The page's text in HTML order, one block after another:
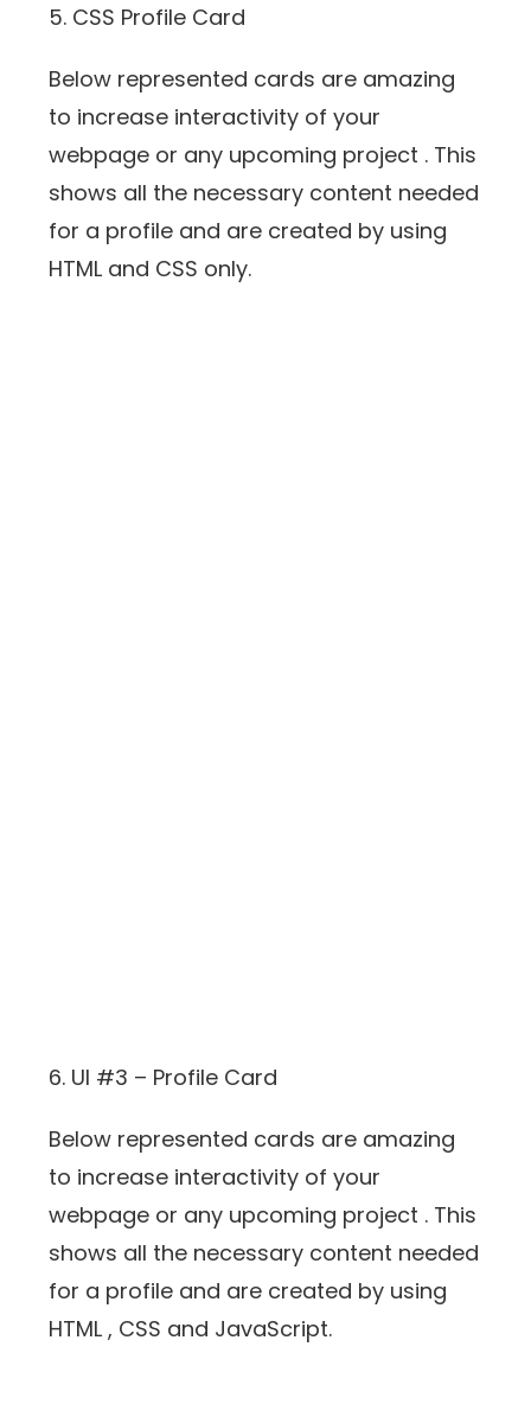
5. CSS Profile Card
Below represented cards are amazing
to increase interactivity of your
webpage or any upcoming project . This
shows all the necessary content needed
for a profile and are created by using
HTML and CSS only.
6. UI #3 – Profile Card
Below represented cards are amazing
to increase interactivity of your
webpage or any upcoming project . This
shows all the necessary content needed
for a profile and are created by using
HTML , CSS and JavaScript.